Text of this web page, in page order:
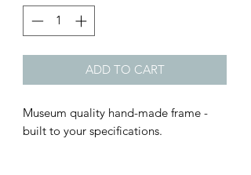
ADD TO CART
Museum quality hand-made frame -
built to your specifications.